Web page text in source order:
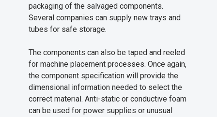
packaging of the salvaged components.
Several companies can supply new trays and
tubes for safe storage.
The components can also be taped and reeled
for machine placement processes. Once again,
the component specification will provide the
dimensional information needed to select the
correct material. Anti-static or conductive foam
can be used for power supplies or unusual